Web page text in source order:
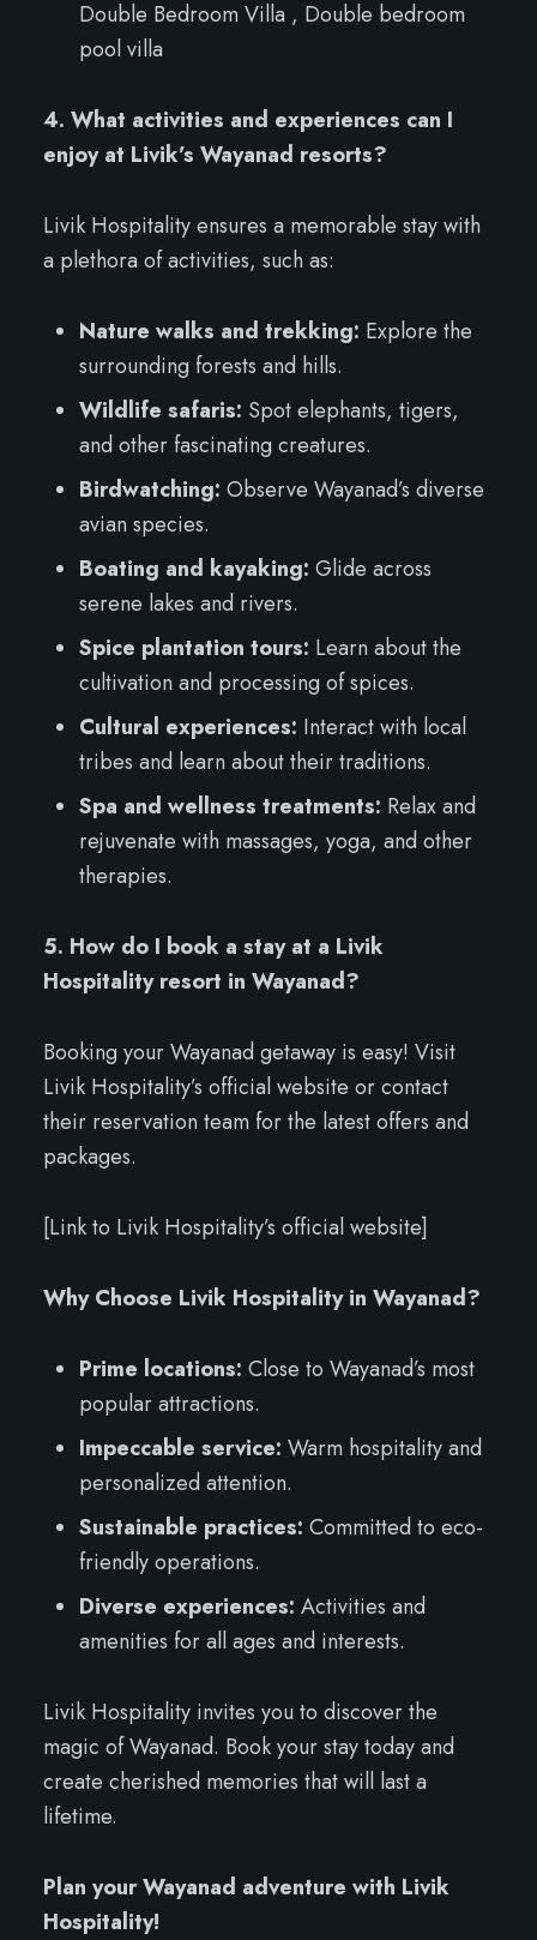
Double Bedroom Villa , Double bedroom
pool villa
4. What activities and experiences can I
enjoy at Livik’s Wayanad resorts?
Livik Hospitality ensures a memorable stay with
a plethora of activities, such as:
Nature walks and trekking: Explore the
surrounding forests and hills.
Wildlife safaris: Spot elephants, tigers,
and other fascinating creatures.
Birdwatching: Observe Wayanad’s diverse
avian species.
Boating and kayaking: Glide across
serene lakes and rivers.
Spice plantation tours: Learn about the
cultivation and processing of spices.
Cultural experiences: Interact with local
tribes and learn about their traditions.
Spa and wellness treatments: Relax and
rejuvenate with massages, yoga, and other
therapies.
5. How do I book a stay at a Livik
Hospitality resort in Wayanad?
Booking your Wayanad getaway is easy! Visit
Livik Hospitality’s official website or contact
their reservation team for the latest offers and
packages.
[Link to Livik Hospitality’s official website]
Why Choose Livik Hospitality in Wayanad?
Prime locations: Close to Wayanad’s most
popular attractions.
Impeccable service: Warm hospitality and
personalized attention.
Sustainable practices: Committed to eco-
friendly operations.
Diverse experiences: Activities and
amenities for all ages and interests.
Livik Hospitality invites you to discover the
magic of Wayanad. Book your stay today and
create cherished memories that will last a
lifetime.
Plan your Wayanad adventure with Livik
Hospitality!